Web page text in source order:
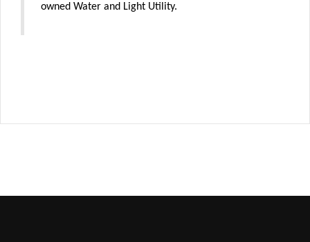
owned Water and Light Utility.